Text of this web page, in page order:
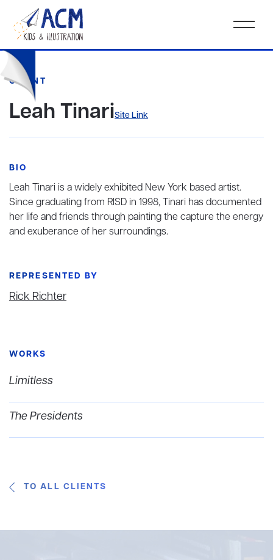
CLIENT
Leah TinariSite Link
BIO
Leah Tinari is a widely exhibited New York based artist.
Since graduating from RISD in 1998, Tinari has documented
her life and friends through painting the capture the energy
and exuberance of her surroundings.
REPRESENTED BY
Rick Richter
WORKS
Limitless
The Presidents
TO ALL CLIENTS